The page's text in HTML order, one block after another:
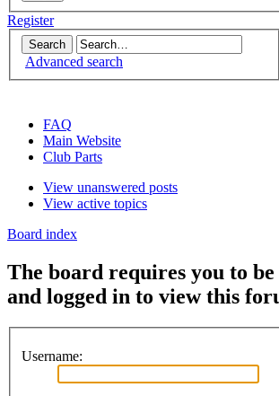
Register
Advanced search
FAQ
Main Website
Club Parts
View unanswered posts
View active topics
Board index
The board requires you to
and logged in to view this
Username: